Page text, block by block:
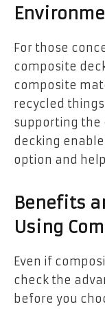
For those
composite
composite
recycled
supporting the
decking
option and
Benefits
Using
Even if
check the
before you